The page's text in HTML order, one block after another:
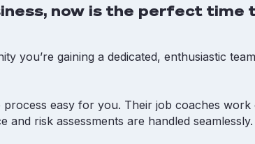
now is the perfect time
you’re gaining a dedicated, enthusiastic
easy for you. Their job coaches
risk assessments are handled seamlessly.